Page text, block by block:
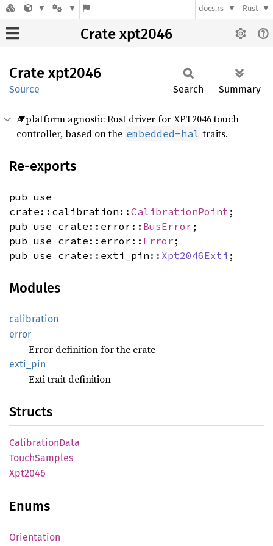
docs.rs Rust
Crate xpt2046
Crate xpt2046
Source Search Summary
A platform agnostic Rust driver for XPT2046 touch
controller, based on the embedded-hal traits.
Re-exports
pub use
crate::calibration:: CalibrationPoint ;
pub use crate::error:: BusError ;
pub use crate::error:: Error ;
pub use crate::exti_pin:: Xpt2046Exti ;
Modules
calibration
error
Error definition for the crate
exti_ pin
Exti trait definition
Structs
CalibrationData
TouchSamples
Xpt2046
Enums
Orientation